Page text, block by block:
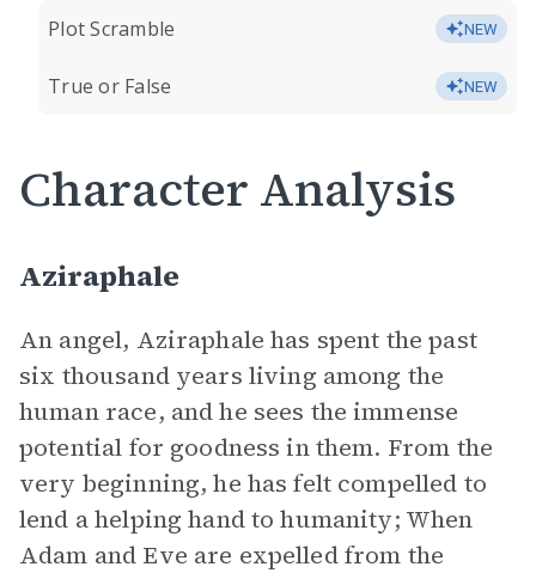
Plot Scramble NEW
True or False NEW
Character Analysis
Aziraphale
An angel, Aziraphale has spent the past
six thousand years living among the
human race, and he sees the immense
potential for goodness in them. From the
very beginning, he has felt compelled to
lend a helping hand to humanity; When
Adam and Eve are expelled from the